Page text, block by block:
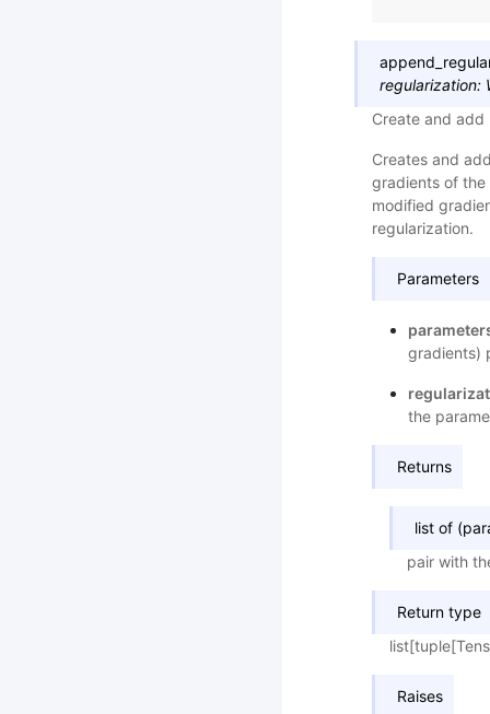
regularization:
Create and
Creates and
gradients of
modified
regularization.
Parameters
gradients)
the
Returns
list of
pair with
Return type
Raises